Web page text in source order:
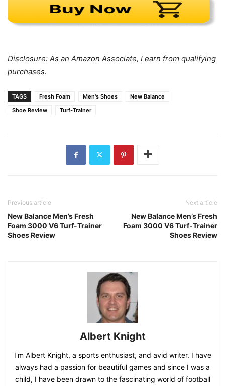
Disclosure: As an Amazon Associate, I earn from qualifying
purchases.
TAGS Fresh Foam Men's Shoes
New Balance
Shoe Review
Turf-Trainer
Previous article
New Balance Men’s Fresh
Foam 3000 V6 Turf-Trainer
Shoes Review
Next article
New Balance Men’s Fresh
Foam 3000 V6 Turf-Trainer
Shoes Review
Albert Knight
I'm Albert Knight, a sports enthusiast, and avid writer. I have
always had a passion for beautiful games and since I was a
child, I have been drawn to the fascinating world of football